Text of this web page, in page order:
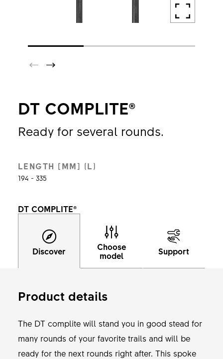
DT COMPLITE®
Ready for several rounds.
LENGTH [MM] (L)
194 - 335
DT COMPLITE®
Discover
Choose
model
Support
Product details
The DT complite will stand you in good stead for
many rounds of your favorite trails and will be
ready for the next rounds right after. This spoke